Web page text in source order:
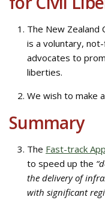
The New Zealand
is a voluntary,
advocates to
liberties.
We wish to make
Summary
The Fast-track
to speed up the
the delivery of
with significant